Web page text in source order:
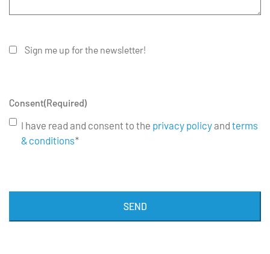
Sign me up for the newsletter!
Consent(Required)
I have read and consent to the privacy policyand terms
& conditions*
SEND